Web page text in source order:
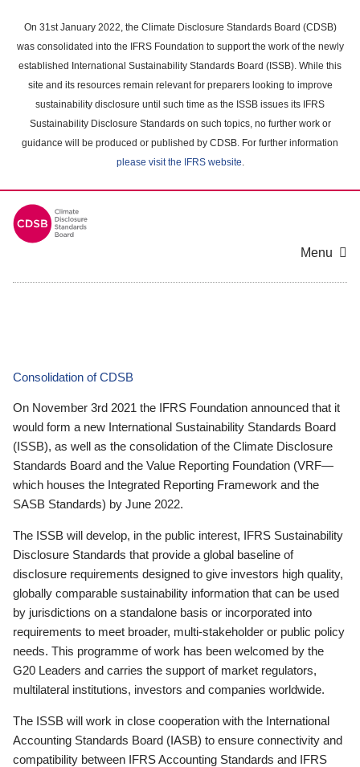
main
content
On 31st January 2022, the Climate Disclosure Standards Board (CDSB)
was consolidated into the IFRS Foundation to support the work of the newly
established International Sustainability Standards Board (ISSB). While this
site and its resources remain relevant for preparers looking to improve
sustainability disclosure until such time as the ISSB issues its IFRS
Sustainability Disclosure Standards on such topics, no further work or
guidance will be produced or published by CDSB. For further information
please visit the IFRS website.
Menu
Consolidation of CDSB
On November 3rd 2021 the IFRS Foundation announced that it
would form a new International Sustainability Standards Board
(ISSB), as well as the consolidation of the Climate Disclosure
Standards Board and the Value Reporting Foundation (VRF—
which houses the Integrated Reporting Framework and the
SASB Standards) by June 2022.
The ISSB will develop, in the public interest, IFRS Sustainability
Disclosure Standards that provide a global baseline of
disclosure requirements designed to give investors high quality,
globally comparable sustainability information that can be used
by jurisdictions on a standalone basis or incorporated into
requirements to meet broader, multi-stakeholder or public policy
needs. This programme of work has been welcomed by the
G20 Leaders and carries the support of market regulators,
multilateral institutions, investors and companies worldwide.
The ISSB will work in close cooperation with the International
Accounting Standards Board (IASB) to ensure connectivity and
compatibility between IFRS Accounting Standards and IFRS